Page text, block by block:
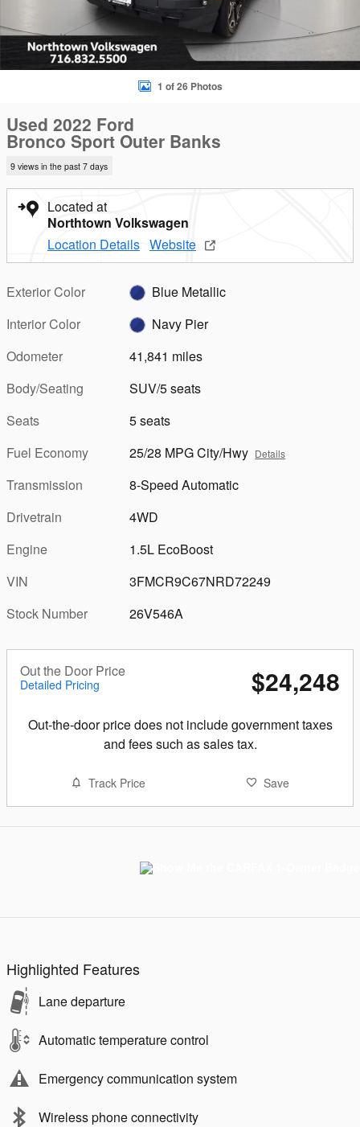
1 of 26 Photos
Used 2022 Ford
Bronco Sport Outer Banks
9 views in the past 7 days
Located at
Northtown Volkswagen
Location Details Website
Exterior Color
Blue Metallic
Interior Color
Navy Pier
Odometer
41,841 miles
Body/Seating
SUV/5 seats
Seats
5 seats
Fuel Economy
25/28 MPG City/Hwy Details
Transmission
8-Speed Automatic
Drivetrain
4WD
Engine
1.5L EcoBoost
VIN
3FMCR9C67NRD72249
Stock Number
26V546A
Out the Door Price
Detailed Pricing $24,248
Out-the-door price does not include government taxes
and fees such as sales tax.
Track Price Save
Highlighted Features
Lane departure
Automatic temperature control
Emergency communication system
Wireless phone connectivity